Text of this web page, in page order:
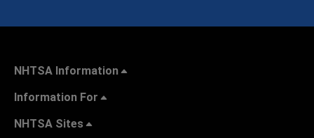
NHTSA Information
Information For
NHTSA Sites